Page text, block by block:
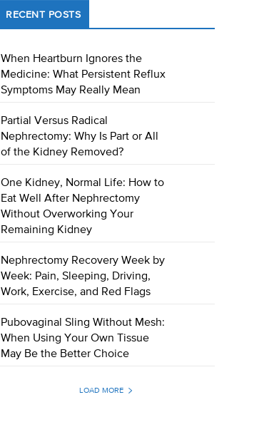
RECENT POSTS
When Heartburn Ignores the
Medicine: What Persistent Reflux
Symptoms May Really Mean
Partial Versus Radical
Nephrectomy: Why Is Part or All
of the Kidney Removed?
One Kidney, Normal Life: How to
Eat Well After Nephrectomy
Without Overworking Your
Remaining Kidney
Nephrectomy Recovery Week by
Week: Pain, Sleeping, Driving,
Work, Exercise, and Red Flags
Pubovaginal Sling Without Mesh:
When Using Your Own Tissue
May Be the Better Choice
LOAD MORE